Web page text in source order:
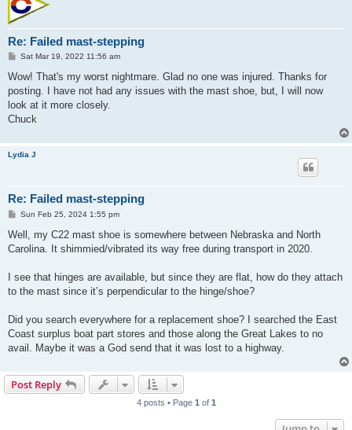
Re: Failed mast-stepping
P
s
Sat Mar 19, 2022 11:56 am
Wow! That's my worst nightmare. Glad no one was injured. Thanks for
posting. I have not had any issues with the mast shoe, but, I will now
look at it more closely.
Chuck
Lydia J
Re: Failed mast-stepping
P
s
Sun Feb 25, 2024 1:55 pm
Well, my C22 mast shoe is somewhere between Nebraska and North
Carolina. It shimmied/vibrated its way free during transport in 2020.
I see that hinges are available, but since they are flat, how do they attach
to the mast since it’s perpendicular to the hinge/shoe?
Did you search everywhere for a replacement shoe? I searched the East
Coast surplus boat part stores and those along the Great Lakes to no
avail. Maybe it was a God send that it was lost to a highway.
Post Reply
4 posts • Page 1 of 1